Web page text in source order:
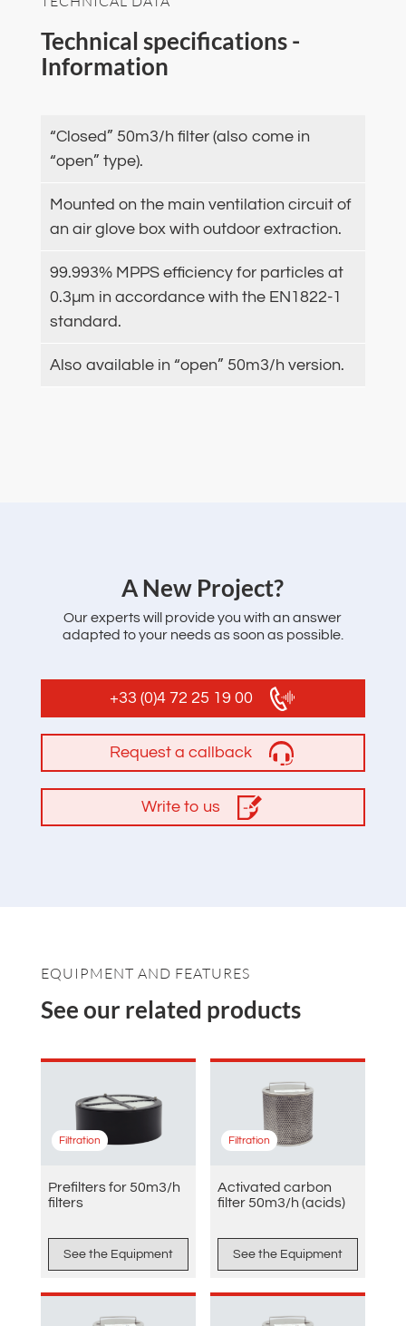
Technical specifications -
Information
“Closed” 50m3/h filter (also come in
“open” type).
Mounted on the main ventilation circuit of
an air glove box with outdoor extraction.
99.993% MPPS efficiency for particles at
0.3µm in accordance with the EN1822-1
standard.
Also available in “open” 50m3/h version.
‌A New Project?
Our experts will provide you with an answer
adapted to your needs as soon as possible.
+33 (0)4 72 25 19 00
Request a callback
Write to us
EQUIPMENT AND FEATURES
See our related products
Filtration
Prefilters for 50m3/h
filters
See the Equipment
Filtration
Activated carbon
filter 50m3/h (acids)
See the Equipment